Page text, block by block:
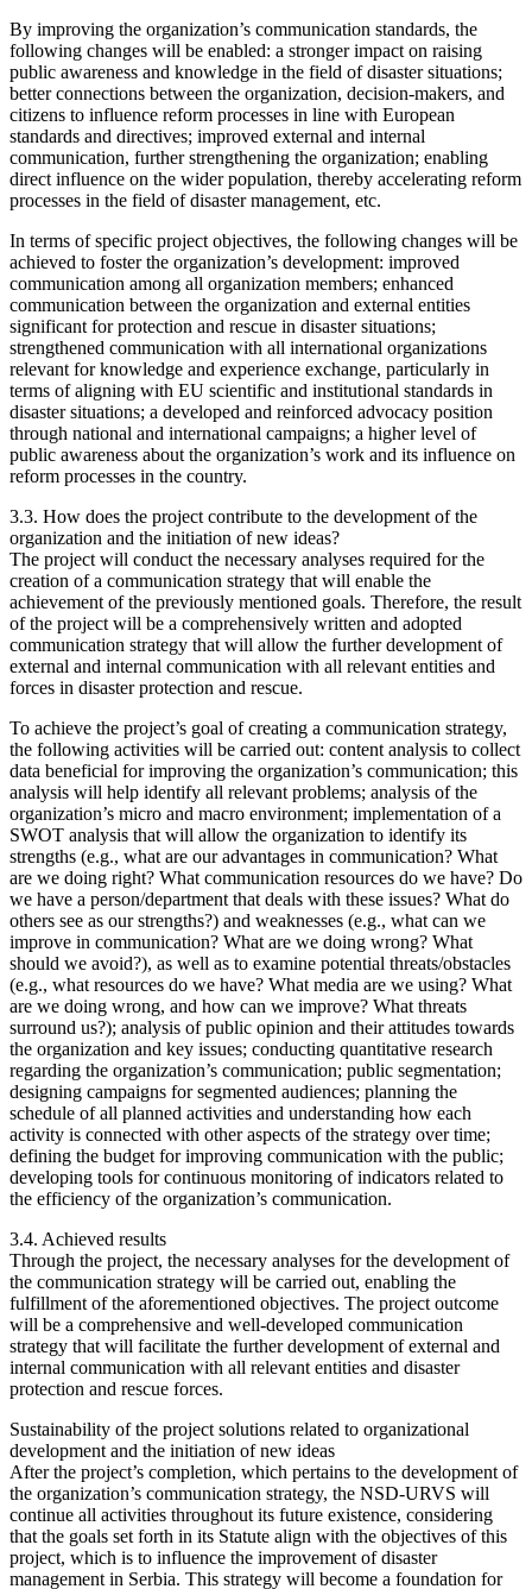
By improving the organization’s communication standards, the
following changes will be enabled: a stronger impact on raising
public awareness and knowledge in the field of disaster situations;
better connections between the organization, decision-makers, and
citizens to influence reform processes in line with European
standards and directives; improved external and internal
communication, further strengthening the organization; enabling
direct influence on the wider population, thereby accelerating reform
processes in the field of disaster management, etc.
In terms of specific project objectives, the following changes will be
achieved to foster the organization’s development: improved
communication among all organization members; enhanced
communication between the organization and external entities
significant for protection and rescue in disaster situations;
strengthened communication with all international organizations
relevant for knowledge and experience exchange, particularly in
terms of aligning with EU scientific and institutional standards in
disaster situations; a developed and reinforced advocacy position
through national and international campaigns; a higher level of
public awareness about the organization’s work and its influence on
reform processes in the country.
3.3. How does the project contribute to the development of the
organization and the initiation of new ideas?
The project will conduct the necessary analyses required for the
creation of a communication strategy that will enable the
achievement of the previously mentioned goals. Therefore, the result
of the project will be a comprehensively written and adopted
communication strategy that will allow the further development of
external and internal communication with all relevant entities and
forces in disaster protection and rescue.
To achieve the project’s goal of creating a communication strategy,
the following activities will be carried out: content analysis to collect
data beneficial for improving the organization’s communication; this
analysis will help identify all relevant problems; analysis of the
organization’s micro and macro environment; implementation of a
SWOT analysis that will allow the organization to identify its
strengths (e.g., what are our advantages in communication? What
are we doing right? What communication resources do we have? Do
we have a person/department that deals with these issues? What do
others see as our strengths?) and weaknesses (e.g., what can we
improve in communication? What are we doing wrong? What
should we avoid?), as well as to examine potential threats/obstacles
(e.g., what resources do we have? What media are we using? What
are we doing wrong, and how can we improve? What threats
surround us?); analysis of public opinion and their attitudes towards
the organization and key issues; conducting quantitative research
regarding the organization’s communication; public segmentation;
designing campaigns for segmented audiences; planning the
schedule of all planned activities and understanding how each
activity is connected with other aspects of the strategy over time;
defining the budget for improving communication with the public;
developing tools for continuous monitoring of indicators related to
the efficiency of the organization’s communication.
3.4. Achieved results
Through the project, the necessary analyses for the development of
the communication strategy will be carried out, enabling the
fulfillment of the aforementioned objectives. The project outcome
will be a comprehensive and well-developed communication
strategy that will facilitate the further development of external and
internal communication with all relevant entities and disaster
protection and rescue forces.
Sustainability of the project solutions related to organizational
development and the initiation of new ideas
After the project’s completion, which pertains to the development of
the organization’s communication strategy, the NSD-URVS will
continue all activities throughout its future existence, considering
that the goals set forth in its Statute align with the objectives of this
project, which is to influence the improvement of disaster
management in Serbia. This strategy will become a foundation for